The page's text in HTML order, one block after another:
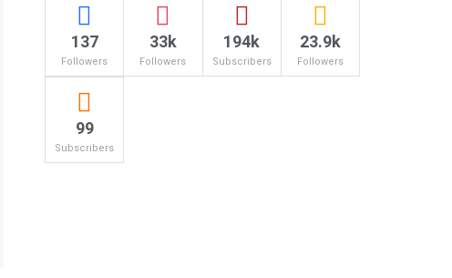
137
Followers
33k
Followers
194k
Subscribers
23.9k
Followers
99
Subscribers